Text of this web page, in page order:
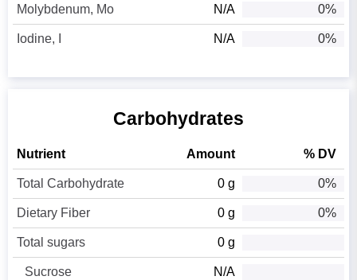
Molybdenum, Mo N/A 0%
Iodine, I N/A 0%
Carbohydrates
Nutrient Amount % DV
Total Carbohydrate 0 g 0%
Dietary Fiber 0 g 0%
Total sugars 0 g
Sucrose N/A